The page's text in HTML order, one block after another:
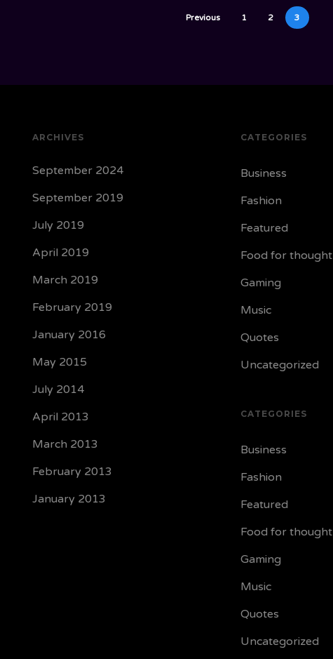
Previous 1 2 3
ARCHIVES
September 2024
September 2019
July 2019
April 2019
March 2019
February 2019
January 2016
May 2015
July 2014
April 2013
March 2013
February 2013
January 2013
CATEGORIES
Business
Fashion
Featured
Food for thought
Gaming
Music
Quotes
Uncategorized
CATEGORIES
Business
Fashion
Featured
Food for thought
Gaming
Music
Quotes
Uncategorized